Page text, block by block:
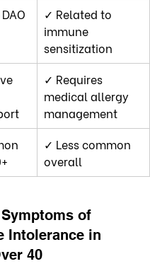
✓ Related to
immune
sensitization
✓ Requires
medical allergy
management
✓ Less common
overall
of
Intolerance in
40